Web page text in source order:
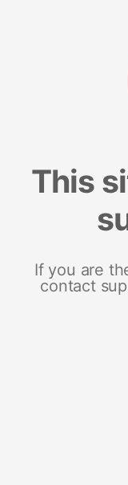
This
If you are
contact